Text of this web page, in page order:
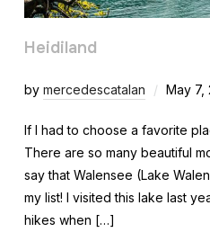
Heidiland
by mercedescatalan May 7,
If I had to choose a favorite
There are so many beautiful
say that Walensee (Lake
my list! I visited this lake last
hikes when […]